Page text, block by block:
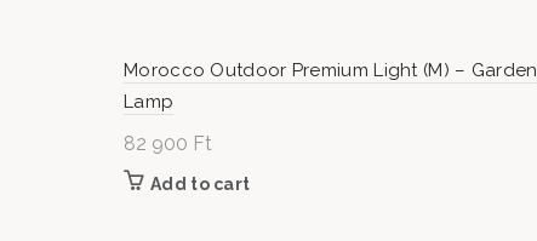
Morocco Outdoor Premium Light (M) – Garden
Lamp
82 900 Ft
Add to cart